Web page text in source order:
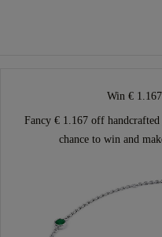
Win €
Fancy € 1.167 off
chance to win and